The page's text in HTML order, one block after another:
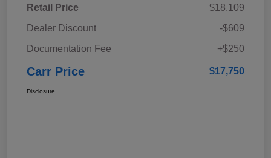
Retail Price
$18,109
Dealer Discount
-$609
Documentation Fee
+$250
Carr Price $17,750
Disclosure